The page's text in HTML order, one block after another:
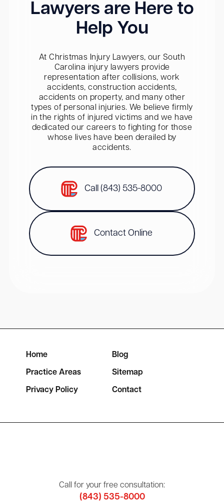
Lawyers are Here to
Help You
At Christmas Injury Lawyers, our South
Carolina injury lawyers provide
representation after collisions, work
accidents, construction accidents,
accidents on property, and many other
types of personal injuries. We believe firmly
in the rights of injured victims and we have
dedicated our careers to fighting for those
whose lives have been derailed by
accidents.
Call (843) 535-8000
Contact Online
Home Blog
Practice Areas Sitemap
Privacy Policy Contact
Call for your free consultation:
(843) 535-8000